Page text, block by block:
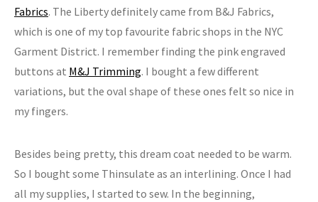
Fabrics. The Liberty definitely came from B&J Fabrics,
which is one of my top favourite fabric shops in the NYC
Garment District. I remember finding the pink engraved
buttons at M&J Trimming. I bought a few different
variations, but the oval shape of these ones felt so nice in
my fingers.
Besides being pretty, this dream coat needed to be warm.
So I bought some Thinsulate as an interlining. Once I had
all my supplies, I started to sew. In the beginning,